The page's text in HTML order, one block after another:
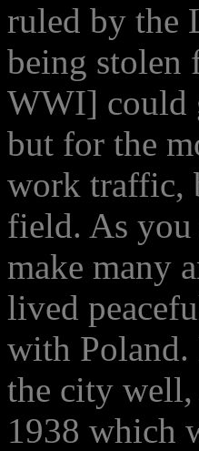
ruled by the
being stolen
WWI] could
but for the
work traffic,
field. As you
make many
lived
with Poland.
the city well,
1938 which